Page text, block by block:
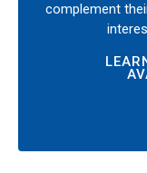
complement